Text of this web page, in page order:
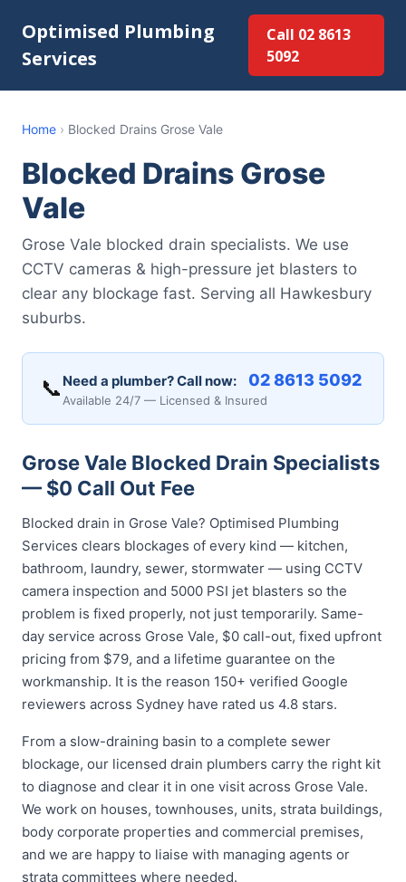
Optimised Plumbing
Services
Call 02 8613
5092
Home › Blocked Drains Grose Vale
Blocked Drains Grose
Vale
Grose Vale blocked drain specialists. We use
CCTV cameras & high-pressure jet blasters to
clear any blockage fast. Serving all Hawkesbury
suburbs.
📞 Need a plumber? Call now: 02 8613 5092
Available 24/7 — Licensed & Insured
Grose Vale Blocked Drain Specialists
— $0 Call Out Fee
Blocked drain in Grose Vale? Optimised Plumbing
Services clears blockages of every kind — kitchen,
bathroom, laundry, sewer, stormwater — using CCTV
camera inspection and 5000 PSI jet blasters so the
problem is fixed properly, not just temporarily. Same-
day service across Grose Vale, $0 call-out, fixed upfront
pricing from $79, and a lifetime guarantee on the
workmanship. It is the reason 150+ verified Google
reviewers across Sydney have rated us 4.8 stars.
From a slow-draining basin to a complete sewer
blockage, our licensed drain plumbers carry the right kit
to diagnose and clear it in one visit across Grose Vale.
We work on houses, townhouses, units, strata buildings,
body corporate properties and commercial premises,
and we are happy to liaise with managing agents or
strata committees where needed.